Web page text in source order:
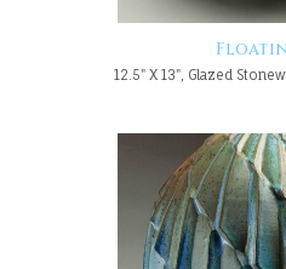
12.5" X 13", Glazed